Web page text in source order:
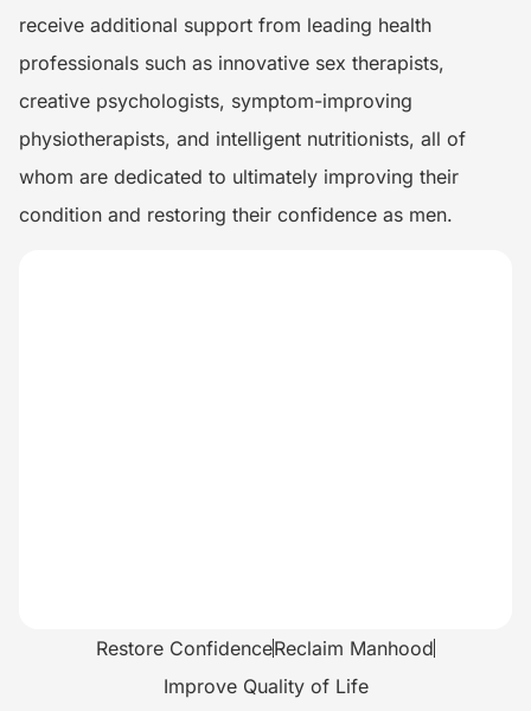
receive additional support from leading health
professionals such as innovative sex therapists,
creative psychologists, symptom-improving
physiotherapists, and intelligent nutritionists, all of
whom are dedicated to ultimately improving their
condition and restoring their confidence as men.
Restore ConfidenceReclaim Manhood
Improve Quality of Life